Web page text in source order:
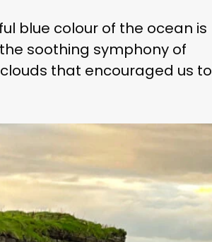
blue colour of the ocean is
soothing symphony of
that encouraged us to